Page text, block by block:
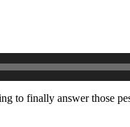
to finally answer those